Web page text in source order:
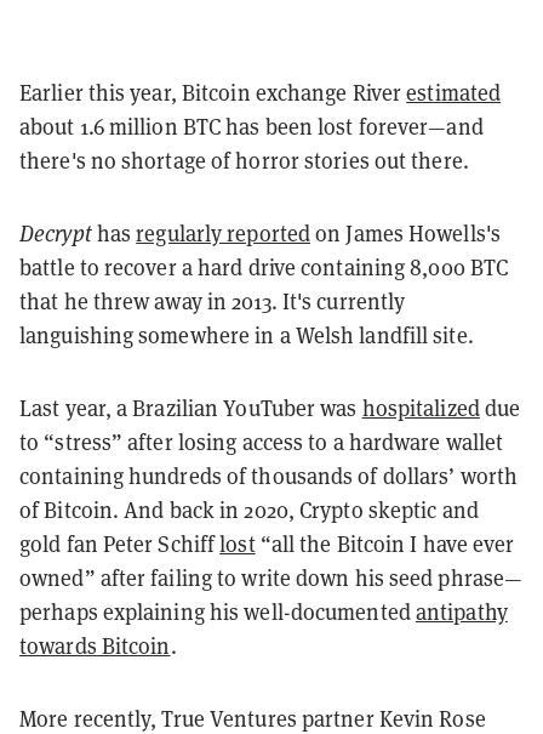
Earlier this year, Bitcoin exchange Riverestimated
about 1.6 million BTC has been lost forever—and
there's no shortage of horror stories out there.
Decrypthasregularly reportedon James Howells's
battle to recover a hard drive containing 8,000 BTC
that he threw away in 2013. It's currently
languishing somewhere in a Welsh landfill site.
Last year, a Brazilian YouTuber was hospitalizeddue
to “stress” after losing access to a hardware wallet
containing hundreds of thousands of dollars’ worth
of Bitcoin. And back in 2020, Crypto skeptic and
gold fan Peter Schifflost“all the Bitcoin I have ever
owned” after failing to write down his seed phrase—
perhaps explaining his well-documentedantipathy
towards Bitcoin.
More recently, True Ventures partner Kevin Rose